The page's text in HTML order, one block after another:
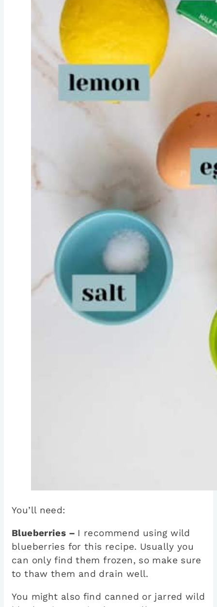
You’ll need:
Blueberries – I recommend using wild
blueberries for this recipe. Usually you
can only find them frozen, so make sure
to thaw them and drain well.
You might also find canned or jarred wild